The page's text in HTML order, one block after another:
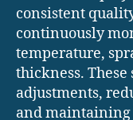
consistent
continuously
temperature,
thickness.
adjustments,
and maintaining